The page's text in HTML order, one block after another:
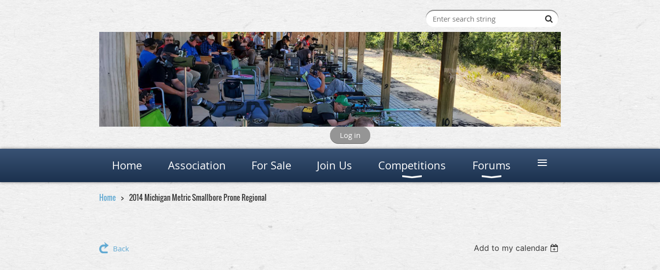
Log in
Home Association For Sale Join Us Competitions Forums ≡
Home 2014 Michigan Metric Smallbore Prone Regional
Back Add to my calendar